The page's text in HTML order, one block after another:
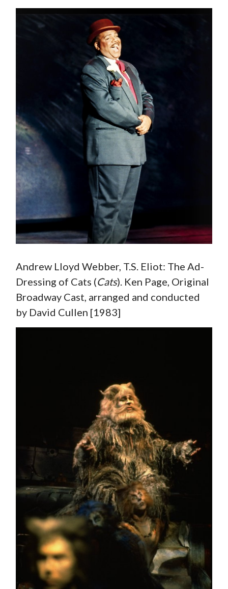
Andrew Lloyd Webber, T.S. Eliot: The Ad-
Dressing of Cats (Cats). Ken Page, Original
Broadway Cast, arranged and conducted
by David Cullen [1983]